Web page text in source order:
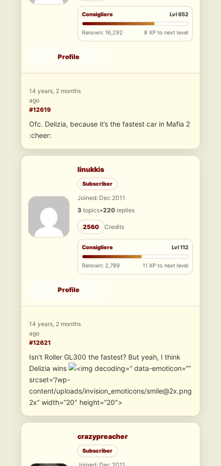
Consigliere Lvl 652
Renown: 16,292 8 XP to next level
Profile
14 years, 2 months
ago
#12619
Ofc. Delizia, because it’s the fastest car in Mafia 2
:cheer:
linukkis
Subscriber
Joined: Dec 2011
3 topics•220 replies
2560 Credits
Consigliere Lvl 112
Renown: 2,789 11 XP to next level
Profile
14 years, 2 months
ago
#12621
Isn’t Roller GL300 the fastest? But yeah, I think
Delizia wins
” data-emoticon=””
srcset=”/wp-
content/uploads/invision_emoticons/smile@2x.png
2x” width=”20″ height=”20″>
crazypreacher
Subscriber